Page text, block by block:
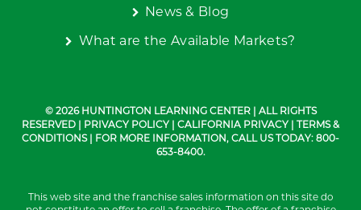
News & Blog
What are the Available Markets?
© 2026 HUNTINGTON LEARNING CENTER | ALL RIGHTS
RESERVED | PRIVACY POLICY | CALIFORNIA PRIVACY | TERMS &
CONDITIONS| FOR MORE INFORMATION, CALL US TODAY: 800-
653-8400.
This web site and the franchise sales information on this site do